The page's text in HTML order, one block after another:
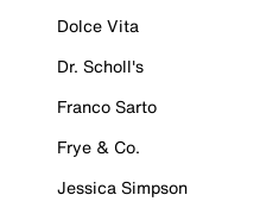
Dolce Vita
Dr. Scholl's
Franco Sarto
Frye & Co.
Jessica Simpson